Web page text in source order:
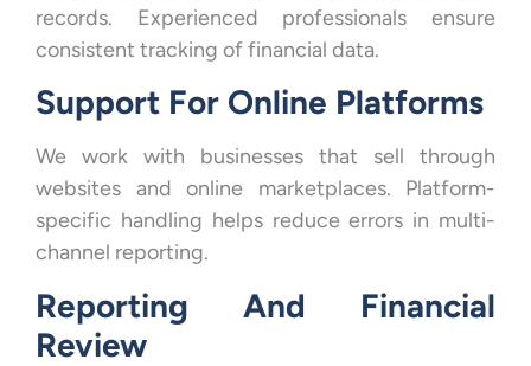
records. Experienced professionals ensure
consistent tracking of financial data.
Support For Online Platforms
We work with businesses that sell through
websites and online marketplaces. Platform-
specific handling helps reduce errors in multi-
channel reporting.
Reporting And Financial
Review